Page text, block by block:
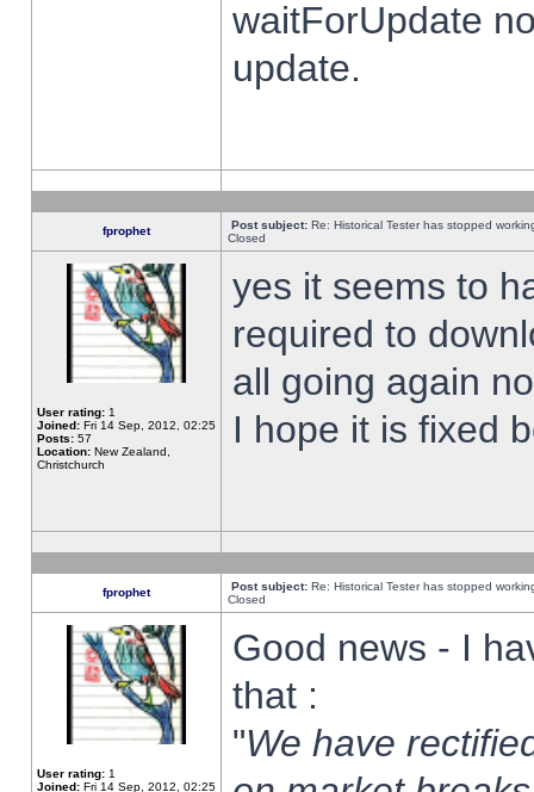
waitForUpdate
update.
fprophet Post subject: Re: Historical Tester has stopped
Closed
User rating: 1
Joined: Fri 14 Sep, 2012, 02:25
Posts: 57
Location: New Zealand,
Christchurch
yes it seems to
required to
all going again
I hope it is fixed
fprophet Post subject: Re: Historical Tester has stopped
Closed
User rating: 1
Joined: Fri 14 Sep, 2012, 02:25
Good news - I
that :
"We have